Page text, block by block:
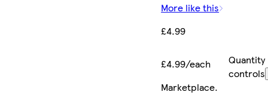
More like this
£4.99
£4.99/each
Quantity
controls
Marketplace.